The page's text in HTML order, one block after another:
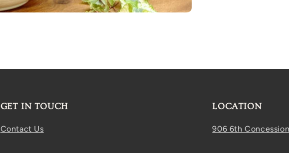
GET IN TOUCH
Contact Us
LOCATION
906 6th